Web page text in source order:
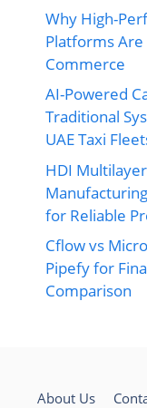
Why High-
Platforms
Commerce
AI-Powered
Traditional
UAE Taxi
HDI
for Reliable
Cflow vs
Pipefy for
Comparison
About Us